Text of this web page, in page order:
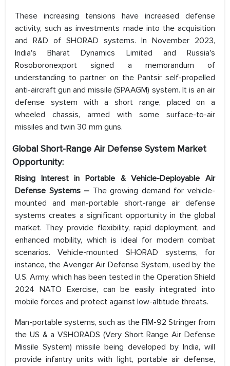
These increasing tensions have increased defense
activity, such as investments made into the acquisition
and R&D of SHORAD systems. In November 2023,
India's Bharat Dynamics Limited and Russia's
Rosoboronexport signed a memorandum of
understanding to partner on the Pantsir self-propelled
anti-aircraft gun and missile (SPAAGM) system. It is an air
defense system with a short range, placed on a
wheeled chassis, armed with some surface-to-air
missiles and twin 30 mm guns.
Global Short-Range Air Defense System Market
Opportunity:
Rising Interest in Portable & Vehicle-Deployable Air
Defense Systems – The growing demand for vehicle-
mounted and man-portable short-range air defense
systems creates a significant opportunity in the global
market. They provide flexibility, rapid deployment, and
enhanced mobility, which is ideal for modern combat
scenarios. Vehicle-mounted SHORAD systems, for
instance, the Avenger Air Defense System, used by the
U.S. Army, which has been tested in the Operation Shield
2024 NATO Exercise, can be easily integrated into
mobile forces and protect against low-altitude threats.
Man-portable systems, such as the FIM-92 Stringer from
the US & a VSHORADS (Very Short Range Air Defense
Missile System) missile being developed by India, will
provide infantry units with light, portable air defense,